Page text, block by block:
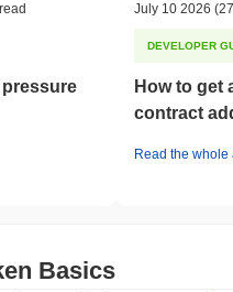
pressure
July 10 2026
DEVELOPER
How to get
contract
Read the whole
Basics